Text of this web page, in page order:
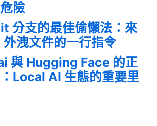
險
分支的最佳偷懶法：來
外洩文件的一行指令
與 Hugging Face 的正
Local AI 生態的重要里